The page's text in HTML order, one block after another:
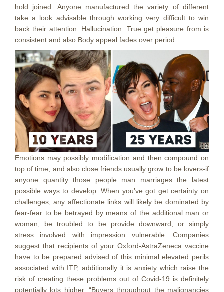
hold joined. Anyone manufactured the variety of different
take a look advisable through working very difficult to win
back their attention. Hallucination: True get pleasure from is
consistent and also Body appeal fades over period.
Emotions may possibly modification and then compound on
top of time, and also close friends usually grow to be lovers-if
anyone quantity those people man marriages the latest
possible ways to develop. When you’ve got get certainty on
challenges, any affectionate links will likely be dominated by
fear-fear to be betrayed by means of the additional man or
woman, be troubled to be provide downward, or simply
stress involved with impression vulnerable. Companies
suggest that recipients of your Oxford-AstraZeneca vaccine
have to be prepared advised of this minimal elevated perils
associated with ITP, additionally it is anxiety which raise the
risk of creating these problems out of Covid-19 is definitely
potentially lots higher. “Buyers throughout the malignancies